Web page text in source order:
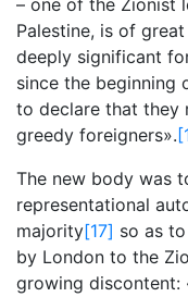
– one of the Zionist
Palestine, is of
deeply significant
since the beginning
to declare that they
greedy foreigners».
The new body was
representational
majority[17] so as
by London to the
growing discontent: